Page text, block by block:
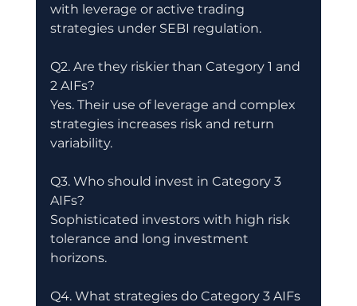
with leverage or active trading
strategies under SEBI regulation.
Q2. Are they riskier than Category 1 and
2 AIFs?
Yes. Their use of leverage and complex
strategies increases risk and return
variability.
Q3. Who should invest in Category 3
AIFs?
Sophisticated investors with high risk
tolerance and long investment
horizons.
Q4. What strategies do Category 3 AIFs